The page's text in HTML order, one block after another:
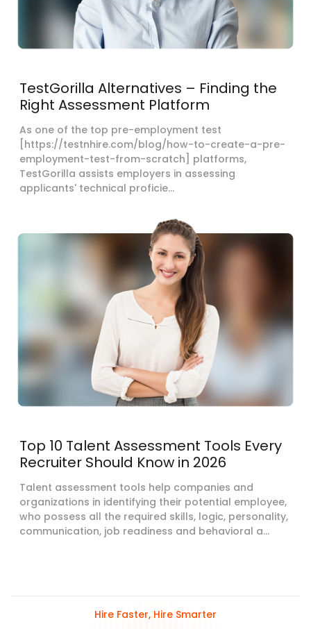
TestGorilla Alternatives – Finding the
Right Assessment Platform
As one of the top pre-employment test
[https://testnhire.com/blog/how-to-create-a-pre-
employment-test-from-scratch] platforms,
TestGorilla assists employers in assessing
applicants' technical proficie...
Top 10 Talent Assessment Tools Every
Recruiter Should Know in 2026
Talent assessment tools help companies and
organizations in identifying their potential employee,
who possess all the required skills, logic, personality,
communication, job readiness and behavioral a...
Hire Faster, Hire Smarter